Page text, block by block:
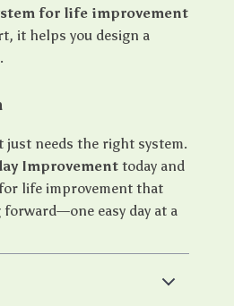
for life improvement
it helps you design a
needs the right system.
Improvement today and
life improvement that
easy day at a